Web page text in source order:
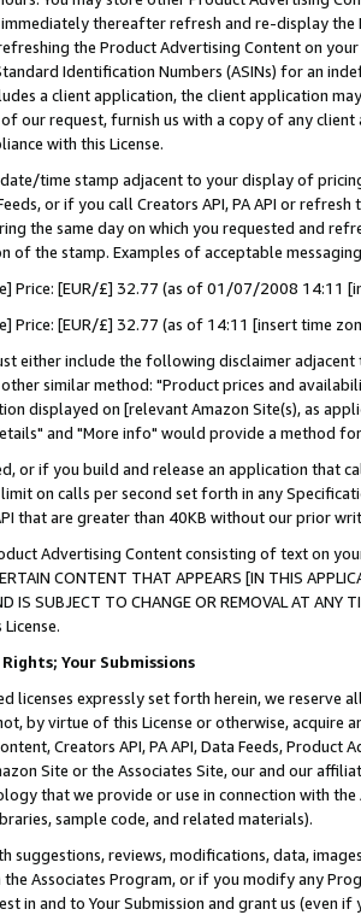
thereafter refresh and re-display the
the Product Advertising Content on
Identification Numbers (ASINs) for an
a client application, the client application
of our request, furnish us with a copy of any
with this License.
date/time stamp adjacent to your display of
or if you call Creators API, PA API or
the same day on which you requested and
of the stamp. Examples of acceptable
Price: [EUR/£] 32.77 (as of 01/07/2008 14:11
Price: [EUR/£] 32.77 (as of 14:11 [insert time
either include the following disclaimer
similar method: "Product prices and
displayed on [relevant Amazon Site(s), as
and "More info" would provide a method
or if you build and release an application that
on calls per second set forth in any
that are greater than 40KB without our prior
Advertising Content consisting of text on
CONTENT THAT APPEARS [IN THIS
IS SUBJECT TO CHANGE OR REMOVAL AT
Your Submissions
licenses expressly set forth herein, we
by virtue of this License or otherwise, acquire
Creators API, PA API, Data Feeds,
Site or the Associates Site, our and our
that we provide or use in connection with
sample code, and related materials).
suggestions, reviews, modifications, data,
Associates Program, or if you modify any
in and to Your Submission and grant us (even